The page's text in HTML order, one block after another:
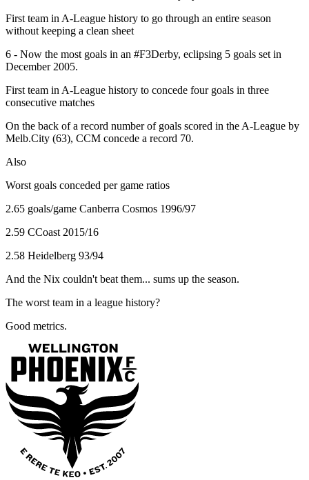
First team in A-League history to go through an entire season
without keeping a clean sheet
6 - Now the most goals in an #F3Derby, eclipsing 5 goals set in
December 2005.
First team in A-League history to concede four goals in three
consecutive matches
On the back of a record number of goals scored in the A-League by
Melb.City (63), CCM concede a record 70.
Also
Worst goals conceded per game ratios
2.65 goals/game Canberra Cosmos 1996/97
2.59 CCoast 2015/16
2.58 Heidelberg 93/94
And the Nix couldn't beat them... sums up the season.
The worst team in a league history?
Good metrics.